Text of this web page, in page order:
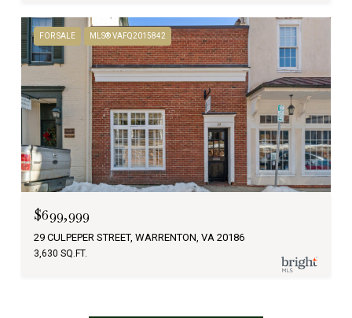
FOR SALE MLS® VAFQ2015842
$699,999
29 CULPEPER STREET, WARRENTON, VA 20186
3,630 SQ.FT.